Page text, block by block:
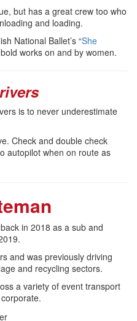
but has a great crew too who
and loading.
National Ballet’s “She
works on and by women.
is to never underestimate
Check and double check
autopilot when on route as
in 2018 as a sub and
and was previously driving
and recycling sectors.
a variety of event transport